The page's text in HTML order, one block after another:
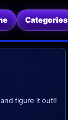
Categories
figure it out!!